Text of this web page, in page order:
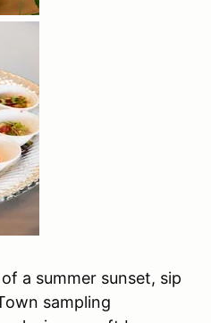
a summer sunset, sip
sampling